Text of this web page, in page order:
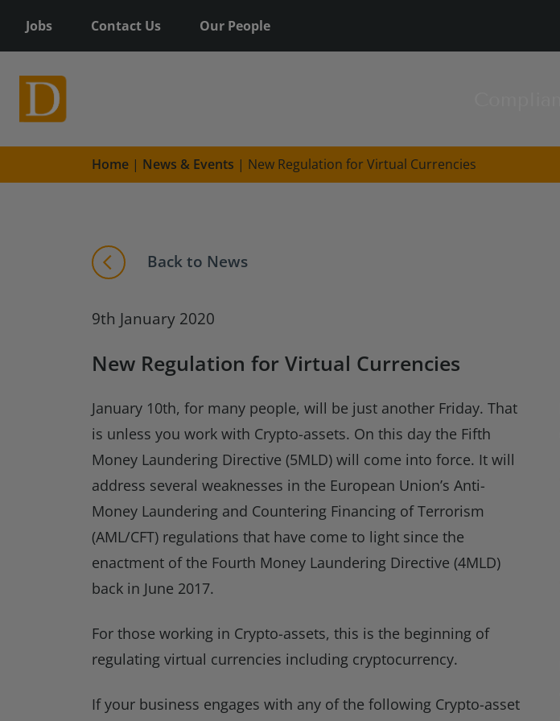
Jobs Contact Us Our People
Home | News & Events | New Regulation for Virtual Currencies
Back to News
9th January 2020
New Regulation for Virtual Currencies
January 10th, for many people, will be just another Friday. That
is unless you work with Crypto-assets. On this day the Fifth
Money Laundering Directive (5MLD) will come into force. It will
address several weaknesses in the European Union’s Anti-
Money Laundering and Countering Financing of Terrorism
(AML/CFT) regulations that have come to light since the
enactment of the Fourth Money Laundering Directive (4MLD)
back in June 2017.
For those working in Crypto-assets, this is the beginning of
regulating virtual currencies including cryptocurrency.
If your business engages with any of the following Crypto-asset